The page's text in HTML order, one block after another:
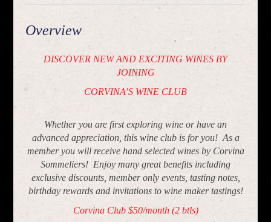
CHECK OUT
Overview
DISCOVER NEW AND EXCITING WINES BY
JOINING
CORVINA’S WINE CLUB
Whether you are first exploring wine or have an
advanced appreciation, this wine club is for you! As a
member you will receive hand selected wines by Corvina
Sommeliers! Enjoy many great benefits including
exclusive discounts, member only events, tasting notes,
birthday rewards and invitations to wine maker tastings!
Corvina Club $50/month (2 btls)